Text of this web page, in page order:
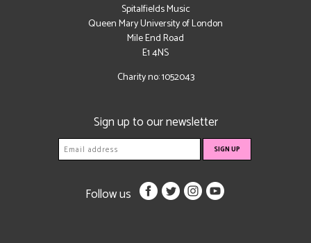
Spitalfields Music
Queen Mary University of London
Mile End Road
E1 4NS
Charity no: 1052043
Sign up to our newsletter
Follow us